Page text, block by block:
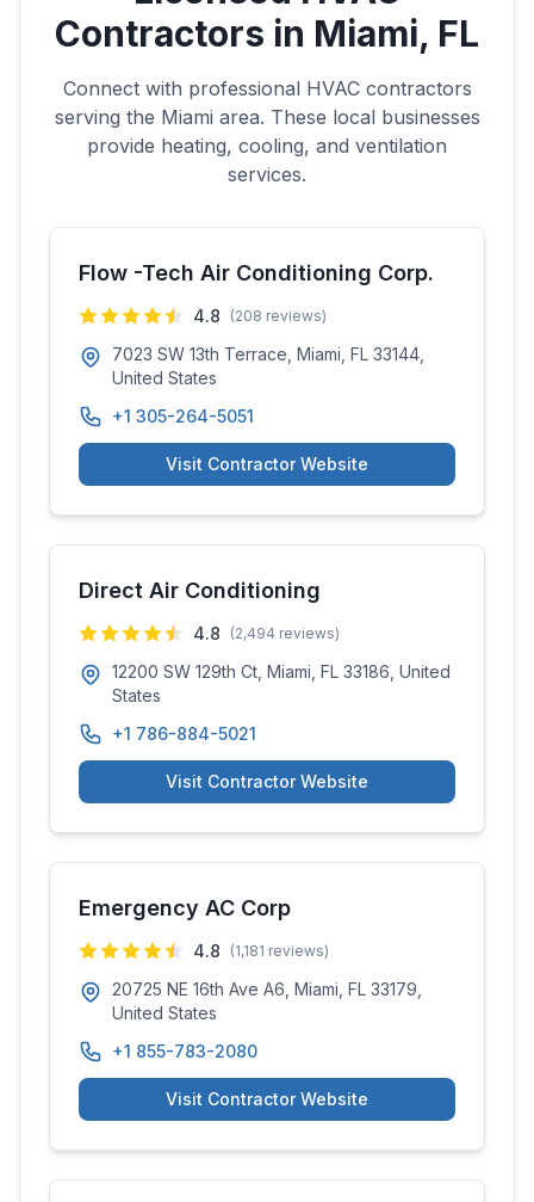
Contractors in Miami, FL
Connect with professional HVAC contractors
serving the Miami area. These local businesses
provide heating, cooling, and ventilation
services.
Flow -Tech Air Conditioning Corp.
4.8 (208 reviews)
7023 SW 13th Terrace, Miami, FL 33144,
United States
+1 305-264-5051
Visit Contractor Website
Direct Air Conditioning
4.8 (2,494 reviews)
12200 SW 129th Ct, Miami, FL 33186, United
States
+1 786-884-5021
Visit Contractor Website
Emergency AC Corp
4.8 (1,181 reviews)
20725 NE 16th Ave A6, Miami, FL 33179,
United States
+1 855-783-2080
Visit Contractor Website